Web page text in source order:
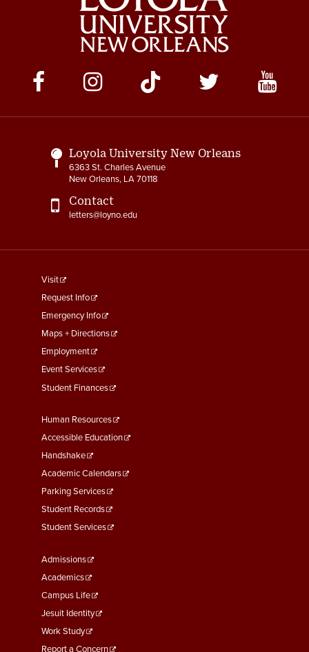
Social
Media
Links
Loyola University New Orleans
6363 St. Charles Avenue
New Orleans, LA 70118
Contact
letters@loyno.edu
footer
menu
First
Visit
Request Info
Emergency Info
Maps + Directions
Employment
Event Services
Student Finances
Footer
Menu
Second
Human Resources
Accessible Education
Handshake
Academic Calendars
Parking Services
Student Records
Student Services
Footer
Menu
Third
Admissions
Academics
Campus Life
Jesuit Identity
Work Study
Report a Concern